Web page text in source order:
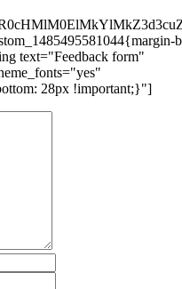
text="Feedback form"
28px !important;}"]